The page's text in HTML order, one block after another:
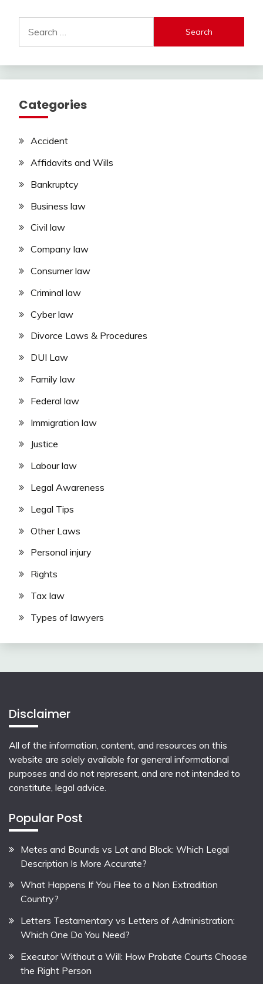
for:
Categories
Accident
Affidavits and Wills
Bankruptcy
Business law
Civil law
Company law
Consumer law
Criminal law
Cyber law
Divorce Laws & Procedures
DUI Law
Family law
Federal law
Immigration law
Justice
Labour law
Legal Awareness
Legal Tips
Other Laws
Personal injury
Rights
Tax law
Types of lawyers
Disclaimer
All of the information, content, and resources on this
website are solely available for general informational
purposes and do not represent, and are not intended to
constitute, legal advice.
Popular Post
Metes and Bounds vs Lot and Block: Which Legal
Description Is More Accurate?
What Happens If You Flee to a Non Extradition
Country?
Letters Testamentary vs Letters of Administration:
Which One Do You Need?
Executor Without a Will: How Probate Courts Choose
the Right Person